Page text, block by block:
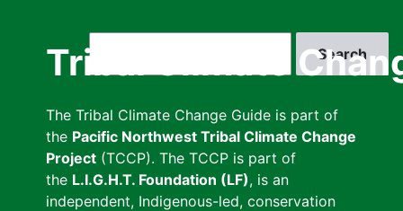
Tribal Climate
The Tribal Climate Change Guide is part of
the Pacific Northwest Tribal Climate Change
Project (TCCP). The TCCP is part of
the L.I.G.H.T. Foundation (LF), is an
independent, Indigenous-led, conservation